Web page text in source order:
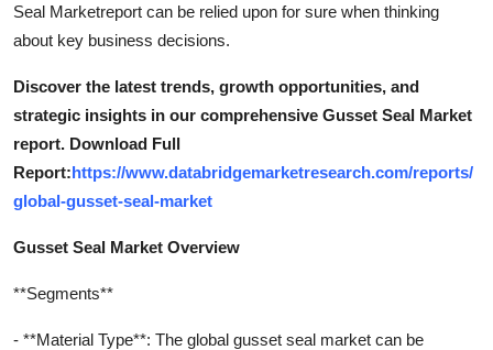
Seal Marketreport can be relied upon for sure when thinking
about key business decisions.
Discover the latest trends, growth opportunities, and
strategic insights in our comprehensive Gusset Seal Market
report. Download Full
Report:https://www.databridgemarketresearch.com/reports/
global-gusset-seal-market
Gusset Seal Market Overview
**Segments**
- **Material Type**: The global gusset seal market can be